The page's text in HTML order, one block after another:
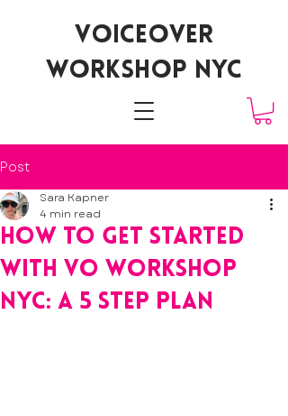
voiceover
workshop nyc
Post
how to get started
with vo workshop
nyc: a 5 step plan
Sara Kapner
4 min read